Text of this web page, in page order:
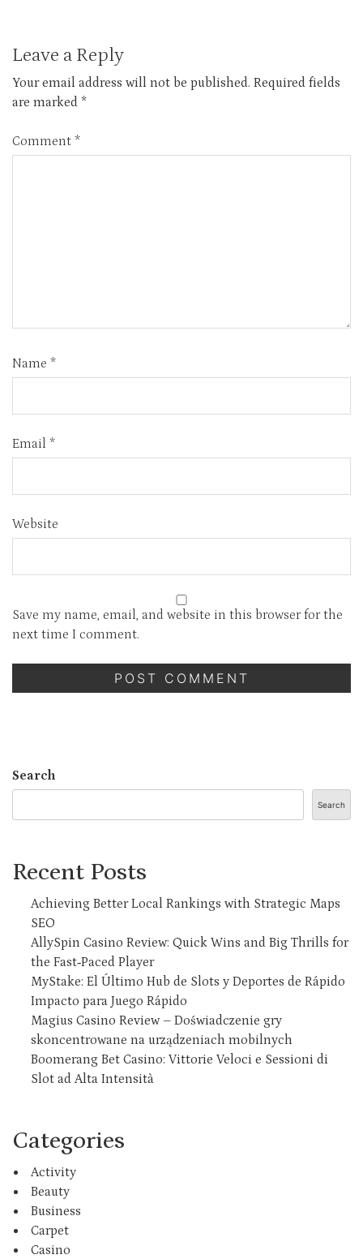
Leave a Reply
Your email address will not be published. Required fields
are marked *
Comment *
Name *
Email *
Website
Save my name, email, and website in this browser for the
next time I comment.
Search
Search
Recent Posts
Achieving Better Local Rankings with Strategic Maps
SEO
AllySpin Casino Review: Quick Wins and Big Thrills for
the Fast‑Paced Player
MyStake: El Último Hub de Slots y Deportes de Rápido
Impacto para Juego Rápido
Magius Casino Review – Doświadczenie gry
skoncentrowane na urządzeniach mobilnych
Boomerang Bet Casino: Vittorie Veloci e Sessioni di
Slot ad Alta Intensità
Categories
Activity
Beauty
Business
Carpet
Casino